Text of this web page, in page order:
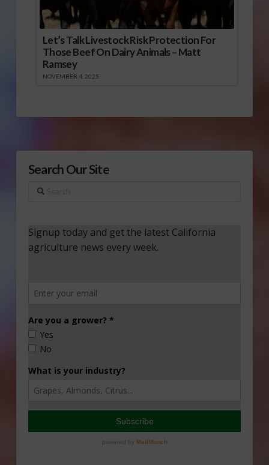
Let’s Talk Livestock Risk Protection For
Those Beef On Dairy Animals – Matt
Ramsey
NOVEMBER 4, 2025
Search Our Site
Search